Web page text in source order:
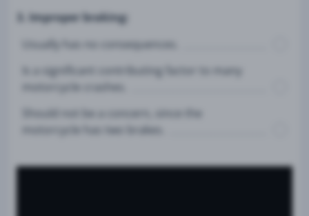
3. Improper braking:
Usually has no consequences.
Is a significant contributing factor to many
motorcycle crashes.
Should not be a concern, since the
motorcycle has two brakes.